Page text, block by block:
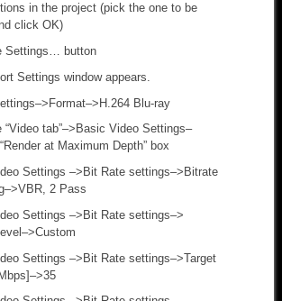
in the project (pick the one to be
click OK)
Settings… button
Settings window appears.
Blu-ray
“Video tab”–>Basic Video Settings–
at Maximum Depth” box
Settings –>Bit Rate settings–>Bitrate
2 Pass
Settings –>Bit Rate settings–>
Settings –>Bit Rate settings–>Target